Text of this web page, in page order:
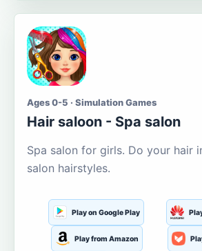
Ages 0-5 · Simulation Games
Hair saloon - Spa salon
Spa salon for girls. Do your hair
salon hairstyles.
Play on Google Play
Play from Amazon